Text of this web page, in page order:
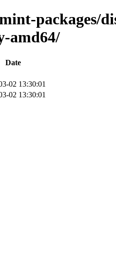
packages/
amd64/
Date
02 13:30:01
02 13:30:01